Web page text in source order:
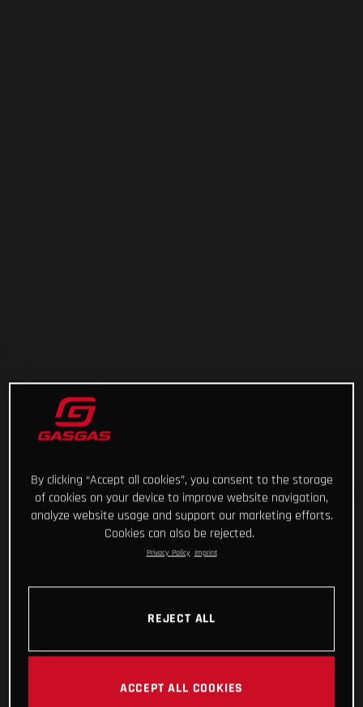
By clicking “Accept all cookies”, you consent to the storage
of cookies on your device to improve website navigation,
analyze website usage and support our marketing efforts.
Cookies can also be rejected.
Privacy Policy Imprint
REJECT ALL
ACCEPT ALL COOKIES